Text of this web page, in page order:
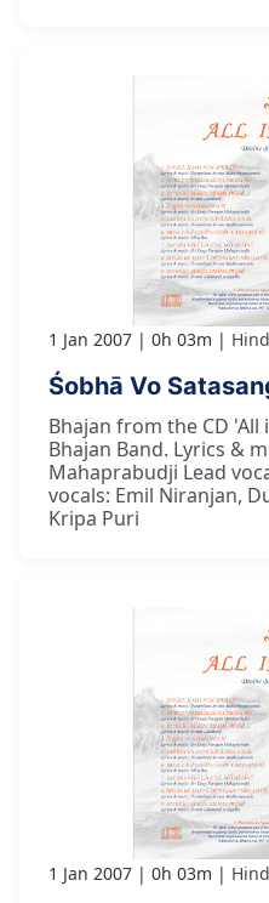
1 Jan 2007 0h 03m
Śobhā Vo
Bhajan from the CD
Bhajan Band. Lyrics &
Mahaprabudji Lead
vocals: Emil Niranjan,
Kripa Puri
1 Jan 2007 0h 03m